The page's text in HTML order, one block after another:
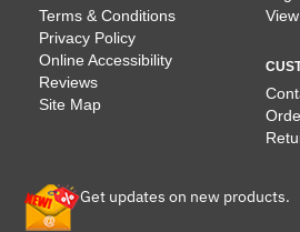
Terms & Conditions
Privacy Policy
Online Accessibility
Reviews
Site Map
Get updates on new products.